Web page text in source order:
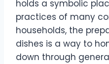
holds a symbolic
practices of many
households, the
dishes is a way to
down through